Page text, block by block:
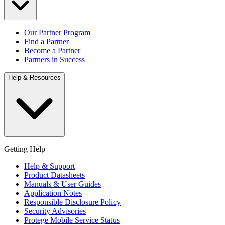
Our Partner Program
Find a Partner
Become a Partner
Partners in Success
Help & Resources
Getting Help
Help & Support
Product Datasheets
Manuals & User Guides
Application Notes
Responsible Disclosure Policy
Security Advisories
Protege Mobile Service Status